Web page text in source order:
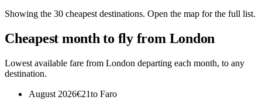
Showing the 30 cheapest destinations. Open the map for the full list.
Cheapest month to fly from London
Lowest available fare from London departing each month, to any
destination.
August 2026€21to Faro